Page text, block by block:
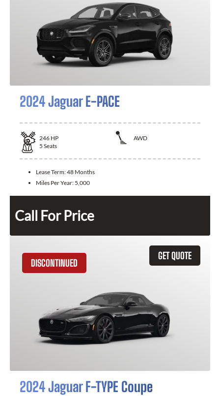
2024 Jaguar E-PACE
246 HP
AWD
5 Seats
Lease Term:48 Months
Miles Per Year: 5,000
Call For Price
GET QUOTE
DISCONTINUED
2024 Jaguar F-TYPE Coupe